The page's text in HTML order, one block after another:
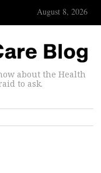
August 8, 2026
about the Health
to ask.